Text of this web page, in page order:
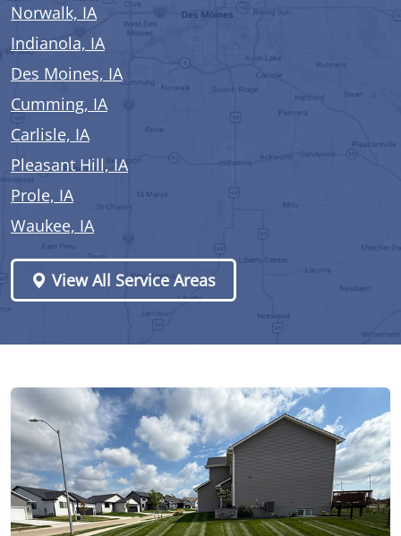
Norwalk, IA
Indianola, IA
Des Moines, IA
Cumming, IA
Carlisle, IA
Pleasant Hill, IA
Prole, IA
Waukee, IA
View All Service Areas